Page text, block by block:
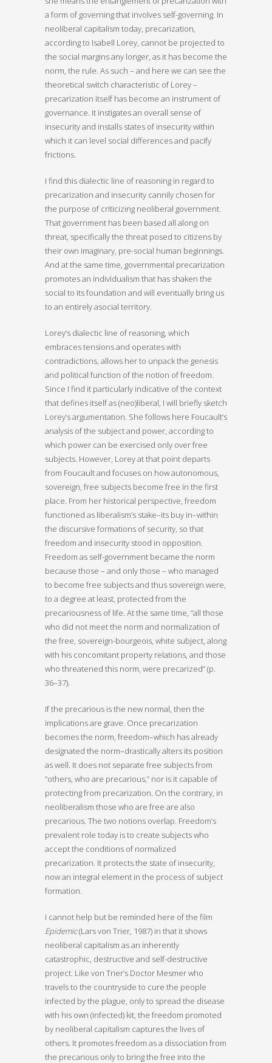
a form of governing that involves self-governing. In
neoliberal capitalism today, precarization,
according to Isabell Lorey, cannot be projected to
the social margins any longer, as it has become the
norm, the rule. As such – and here we can see the
theoretical switch characteristic of Lorey –
precarization itself has become an instrument of
governance. It instigates an overall sense of
insecurity and installs states of insecurity within
which it can level social differences and pacify
frictions.
I find this dialectic line of reasoning in regard to
precarization and insecurity cannily chosen for
the purpose of criticizing neoliberal government.
That government has been based all along on
threat, specifically the threat posed to citizens by
their own imaginary, pre-social human beginnings.
And at the same time, governmental precarization
promotes an individualism that has shaken the
social to its foundation and will eventually bring us
to an entirely asocial territory.
Lorey’s dialectic line of reasoning, which
embraces tensions and operates with
contradictions, allows her to unpack the genesis
and political function of the notion of freedom.
Since I find it particularly indicative of the context
that defines itself as (neo)liberal, I will briefly sketch
Lorey’s argumentation. She follows here Foucault’s
analysis of the subject and power, according to
which power can be exercised only over free
subjects. However, Lorey at that point departs
from Foucault and focuses on how autonomous,
sovereign, free subjects become free in the first
place. From her historical perspective, freedom
functioned as liberalism’s stake–its buy in–within
the discursive formations of security, so that
freedom and insecurity stood in opposition.
Freedom as self-government became the norm
because those – and only those – who managed
to become free subjects and thus sovereign were,
to a degree at least, protected from the
precariousness of life. At the same time, “all those
who did not meet the norm and normalization of
the free, sovereign-bourgeois, white subject, along
with his concomitant property relations, and those
who threatened this norm, were precarized” (p.
36–37).
If the precarious is the new normal, then the
implications are grave. Once precarization
becomes the norm, freedom–which has already
designated the norm–drastically alters its position
as well. It does not separate free subjects from
“others, who are precarious,” nor is it capable of
protecting from precarization. On the contrary, in
neoliberalism those who are free are also
precarious. The two notions overlap. Freedom’s
prevalent role today is to create subjects who
accept the conditions of normalized
precarization. It protects the state of insecurity,
now an integral element in the process of subject
formation.
I cannot help but be reminded here of the film
Epidemic(Lars von Trier, 1987) in that it shows
neoliberal capitalism as an inherently
catastrophic, destructive and self-destructive
project. Like von Trier’s Doctor Mesmer who
travels to the countryside to cure the people
infected by the plague, only to spread the disease
with his own (infected) kit, the freedom promoted
by neoliberal capitalism captures the lives of
others. It promotes freedom as a dissociation from
the precarious only to bring the free into the